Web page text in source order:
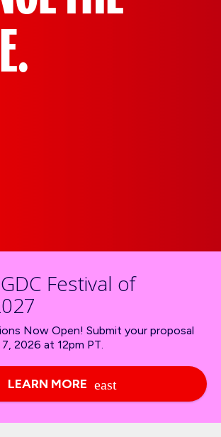
Festival of
Now Open! Submit your proposal
2026 at 12pm PT.
LEARN MORE